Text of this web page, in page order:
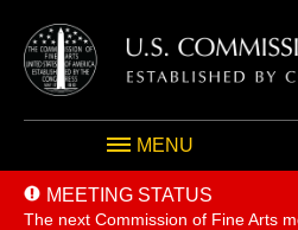
MENU
MEETING STATUS
The next Commission of Fine Arts